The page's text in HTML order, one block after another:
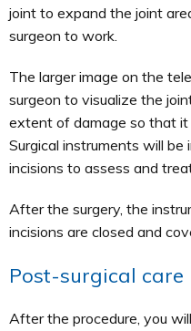
joint to expand the joint
surgeon to work.
The larger image on the
surgeon to visualize the
extent of damage so that it
Surgical instruments will
incisions to assess and
After the surgery, the
incisions are closed and
Post-surgical care
After the procedure, you